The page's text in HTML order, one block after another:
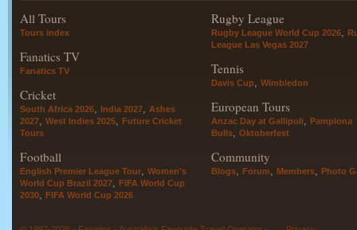
All Tours
Tours index
Fanatics TV
Fanatics TV
Cricket
South Africa 2026 India 2027
Ashes
2027
West Indies 2025
Future Cricket
Tours
Football
English Premier League Tour
Women's
World Cup Brazil 2027
FIFA World Cup
2030
FIFA World Cup 2026
Rugby League
Rugby League World Cup 2026,
League Las Vegas 2027
Tennis
Davis Cup, Wimbledon
European Tours
Anzac Day at Gallipoli
Pamplona
Bulls
Oktoberfest
Community
Blogs Forum Members Photo